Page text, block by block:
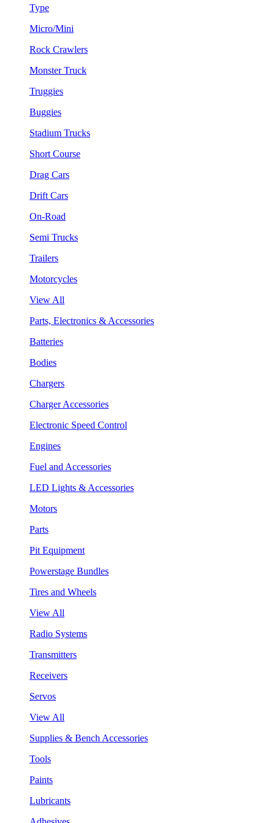
Type
Micro/Mini
Rock Crawlers
Monster Truck
Truggies
Buggies
Stadium Trucks
Short Course
Drag Cars
Drift Cars
On-Road
Semi Trucks
Trailers
Motorcycles
View All
Parts, Electronics & Accessories
Batteries
Bodies
Chargers
Charger Accessories
Electronic Speed Control
Engines
Fuel and Accessories
LED Lights & Accessories
Motors
Parts
Pit Equipment
Powerstage Bundles
Tires and Wheels
View All
Radio Systems
Transmitters
Receivers
Servos
View All
Supplies & Bench Accessories
Tools
Paints
Lubricants